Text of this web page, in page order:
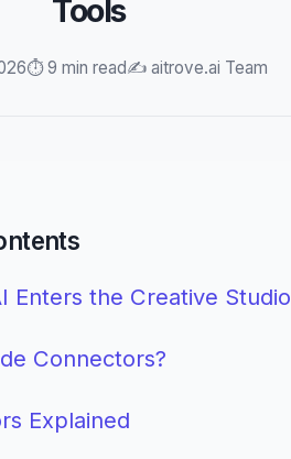
Tools
⏱️ 9 min read✍️ aitrove.ai Team
Enters the Creative Studio
Connectors?
Explained